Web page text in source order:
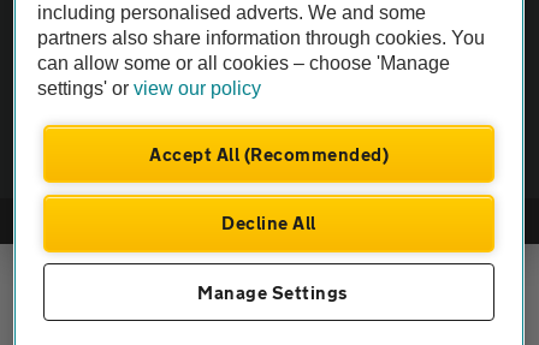
Vehicle Inspection
theAA.com
Company No. 4546950 | VAT No. 188 0311 10
including personalised adverts. We and some
partners also share information through cookies. You
can allow some or all cookies – choose 'Manage
settings' orview our policy
Accept All (Recommended)
Decline All
Manage Settings